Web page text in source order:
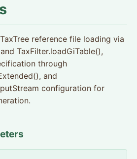
reference file loading via
TaxFilter.loadGiTable(),
through
and
configuration for